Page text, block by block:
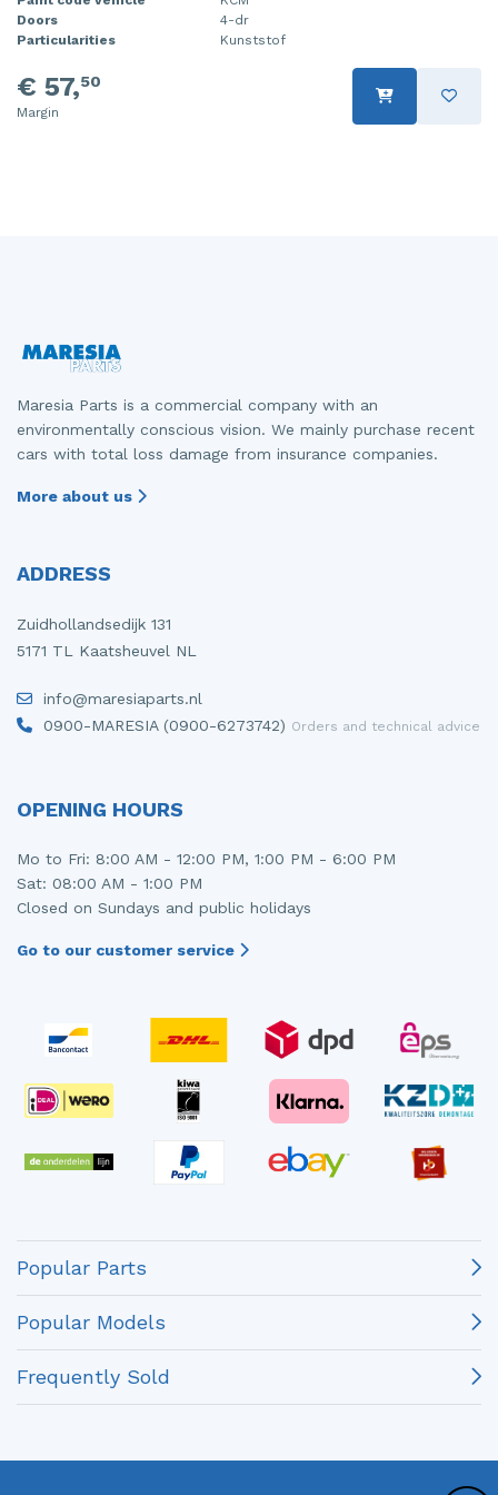
Doors
4-dr
Particularities
Kunststof
€ 57,50
Margin
Maresia Parts is a commercial company with an
environmentally conscious vision. We mainly purchase recent
cars with total loss damage from insurance companies.
More about us
ADDRESS
Zuidhollandsedijk 131
5171 TL Kaatsheuvel NL
info@maresiaparts.nl
0900-MARESIA (0900-6273742) Orders and technical advice
OPENING HOURS
Mo to Fri: 8:00 AM - 12:00 PM, 1:00 PM - 6:00 PM
Sat: 08:00 AM - 1:00 PM
Closed on Sundays and public holidays
Go to our customer service
Popular Parts
Popular Models
Frequently Sold
Injector (petrol injection)
Instrument panel
Knuckle, front right
Turbo
Wiper mechanism
Taillight, right
Towbar
Wing mirror, left